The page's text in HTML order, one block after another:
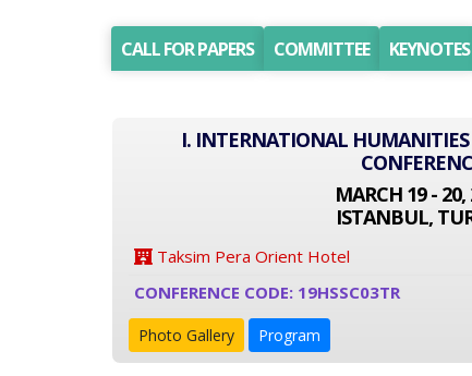
CALL FOR PAPERS COMMITTEE KEYNOTES
I. INTERNATIONAL HUMANITIES
MARCH 19 - 20,
ISTANBUL,
Taksim Pera Orient Hotel
CONFERENCE CODE: 19HSSC03TR
Photo Gallery Program